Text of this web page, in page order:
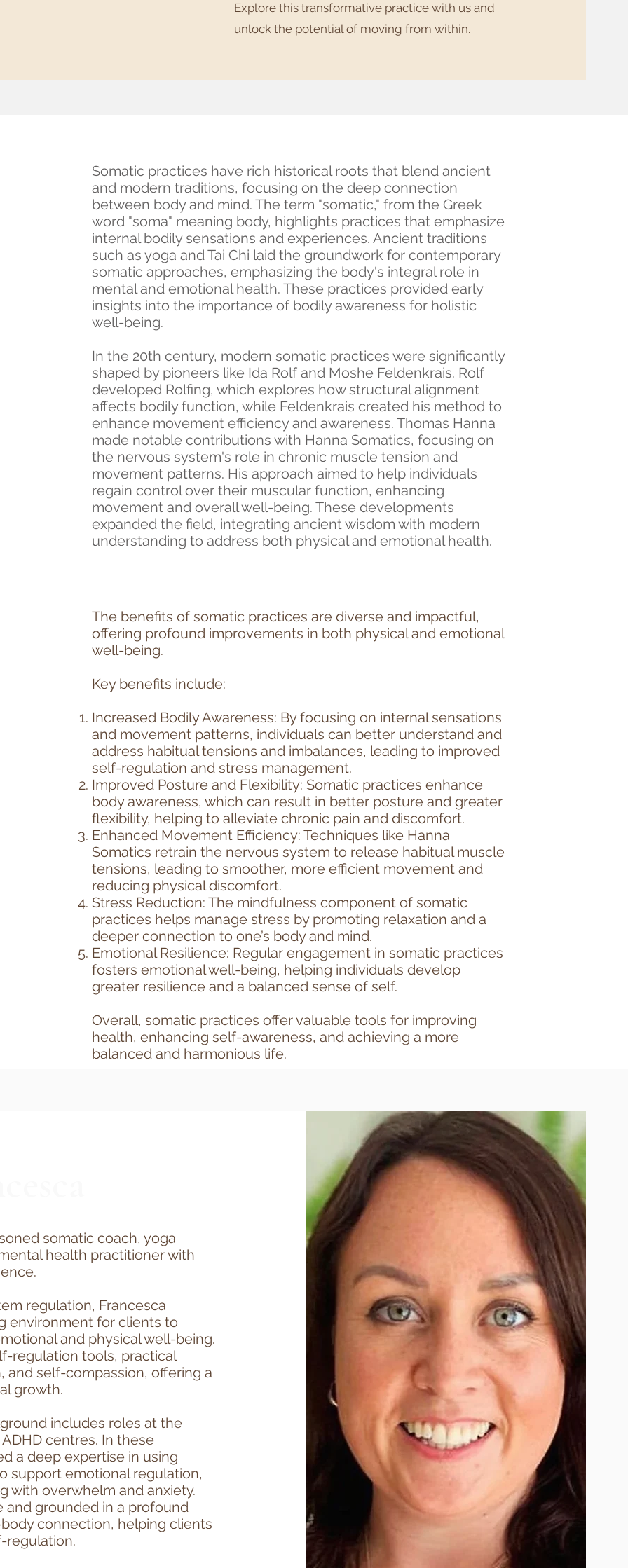
Explore this transformative practice with us and
unlock the potential of moving from within.
Somatic practices have rich historical roots that blend ancient
and modern traditions, focusing on the deep connection
between body and mind. The term "somatic," from the Greek
word "soma" meaning body, highlights practices that emphasize
internal bodily sensations and experiences. Ancient traditions
such as yoga and Tai Chi laid the groundwork for contemporary
somatic approaches, emphasizing the body's integral role in
mental and emotional health. These practices provided early
insights into the importance of bodily awareness for holistic
well-being.
In the 20th century, modern somatic practices were significantly
shaped by pioneers like Ida Rolf and Moshe Feldenkrais. Rolf
developed Rolfing, which explores how structural alignment
affects bodily function, while Feldenkrais created his method to
enhance movement efficiency and awareness. Thomas Hanna
made notable contributions with Hanna Somatics, focusing on
the nervous system's role in chronic muscle tension and
movement patterns. His approach aimed to help individuals
regain control over their muscular function, enhancing
movement and overall well-being. These developments
expanded the field, integrating ancient wisdom with modern
understanding to address both physical and emotional health.
The benefits of somatic practices are diverse and impactful,
offering profound improvements in both physical and emotional
well-being. ​
Key benefits include:
Increased Bodily Awareness: By focusing on internal sensations
and movement patterns, individuals can better understand and
address habitual tensions and imbalances, leading to improved
self-regulation and stress management.
Improved Posture and Flexibility: Somatic practices enhance
body awareness, which can result in better posture and greater
flexibility, helping to alleviate chronic pain and discomfort.
Enhanced Movement Efficiency: Techniques like Hanna
Somatics retrain the nervous system to release habitual muscle
tensions, leading to smoother, more efficient movement and
reducing physical discomfort.
Stress Reduction: The mindfulness component of somatic
practices helps manage stress by promoting relaxation and a
deeper connection to one’s body and mind.
Emotional Resilience: Regular engagement in somatic practices
fosters emotional well-being, helping individuals develop
greater resilience and a balanced sense of self.
Overall, somatic practices offer valuable tools for improving
health, enhancing self-awareness, and achieving a more
balanced and harmonious life.​
somatic coach, yoga
health practitioner with
regulation, Francesca
environment for clients to
and physical well-being.
regulation tools, practical
and self-compassion, offering a
growth.
includes roles at the
centres. In these
a deep expertise in using
support emotional regulation,
with overwhelm and anxiety.
and grounded in a profound
connection, helping clients
regulation.